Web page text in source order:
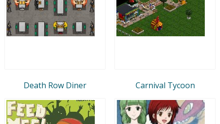
Death Row Diner Carnival Tycoon